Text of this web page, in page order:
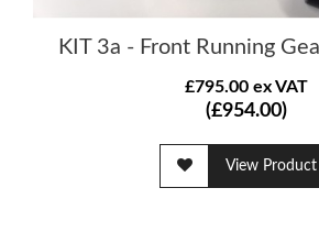
KIT 3a - Front Running
£795.00 ex VAT
(£954.00)
View Product